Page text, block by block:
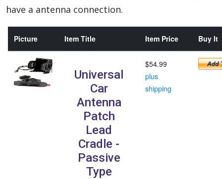
have a antenna connection.
Picture Item Title Item Price Buy It
Universal
Car
Antenna
Patch
Lead
Cradle -
Passive
Type
$54.99
plus
shipping